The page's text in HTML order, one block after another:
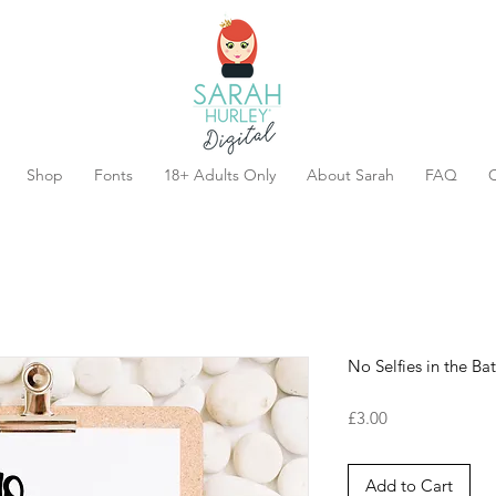
Shop Fonts 18+ Adults Only About Sarah FAQ
No Selfies in the
£3.00Price
Add to Cart